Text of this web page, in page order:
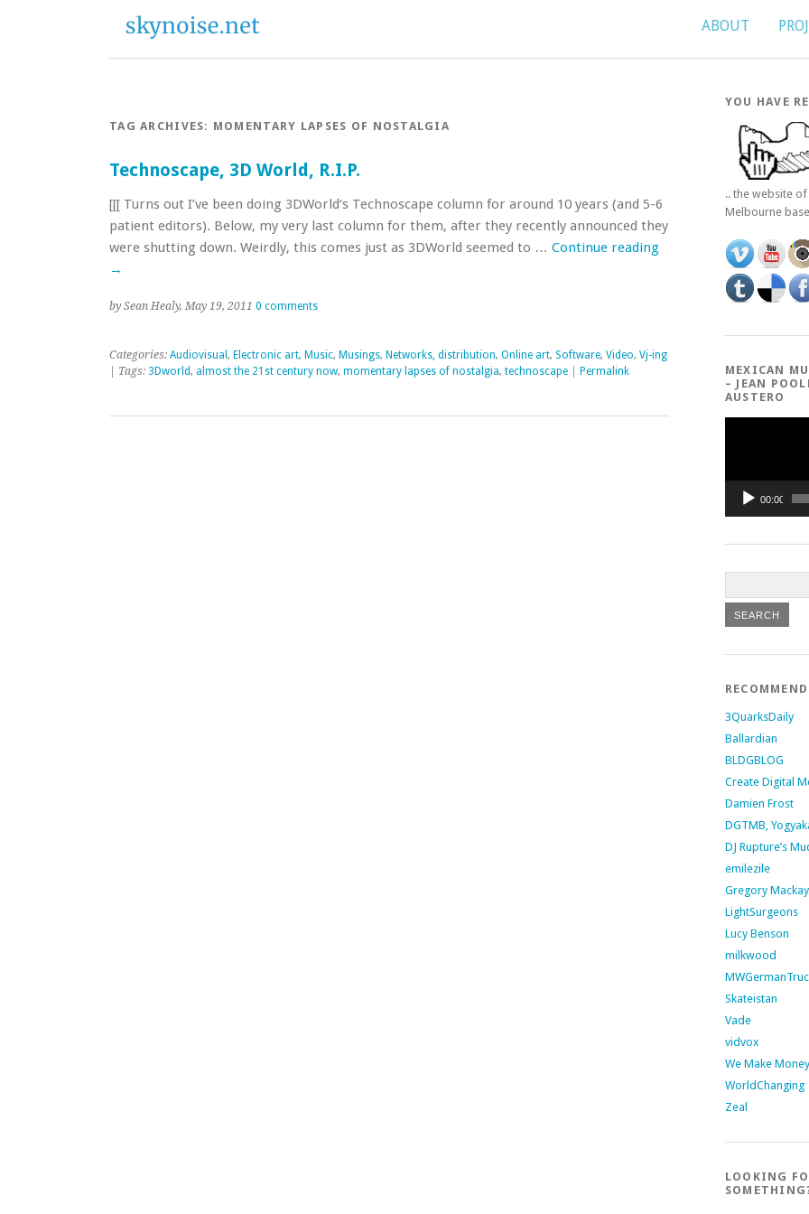
ABOUT
TAG ARCHIVES: MOMENTARY LAPSES OF NOSTALGIA
Technoscape, 3D World, R.I.P.
[[[ Turns out I’ve been doing 3DWorld‘s Technoscape column for around 10 years (and 5-6
patient editors). Below, my very last column for them, after they recently announced they
were shutting down. Weirdly, this comes just as 3DWorld seemed to … Continue reading
→
by Sean Healy, May 19, 2011 0 comments
Categories: Audiovisual , Electronic art, Music, Musings, Networks, distribution, Online art, Software, Video, Vj-ing
| Tags: 3Dworld, almost the 21st century now, momentary lapses of nostalgia, technoscape Permalink
YOU HAVE
.. the website of
Melbourne
MEXICAN
– JEAN
AUSTERO
00:00
3QuarksDaily
Ballardian
BLDGBLOG
Create Digital
Damien Frost
DGTMB,
DJ Rupture’s
emilezile
Gregory
LightSurgeons
Lucy Benson
milkwood
Skateistan
Vade
vidvox
We Make
WorldChanging
Zeal
LOOKING